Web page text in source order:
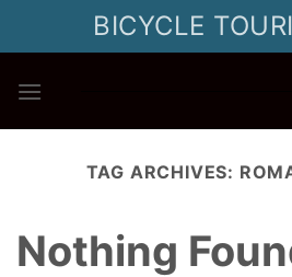
BICYCLE
TAG ARCHIVES:
Nothing